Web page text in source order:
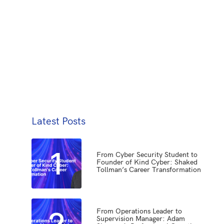
Latest Posts
1
From Cyber Security Student to
Founder of Kind Cyber: Shaked
Tollman’s Career Transformation
From Operations Leader to
Supervision Manager: Adam